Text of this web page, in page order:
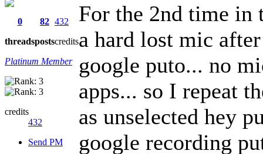
0
threads
82
posts
432
credits
Platinum Member
credits
432
Send PM
For the 2nd time in
a hard lost mic
google puto... no
apps... so I repeat
as unselected hey
google recording